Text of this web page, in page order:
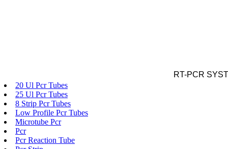
RT-PCR
20 Ul Pcr Tubes
25 Ul Pcr Tubes
8 Strip Pcr Tubes
Low Profile Pcr Tubes
Microtube Pcr
Pcr
Pcr Reaction Tube